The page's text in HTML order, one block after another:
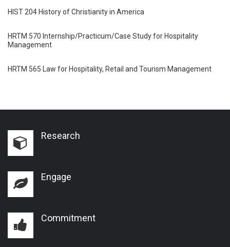
HIST 204 History of Christianity in America
HRTM 570 Internship/Practicum/Case Study for Hospitality
Management
HRTM 565 Law for Hospitality, Retail and Tourism Management
Research
Engage
Commitment